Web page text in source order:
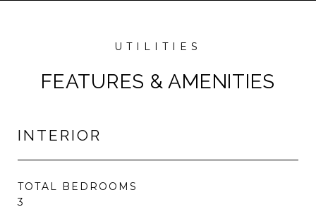
FEATURES & AMENITIES
INTERIOR
TOTAL BEDROOMS
3